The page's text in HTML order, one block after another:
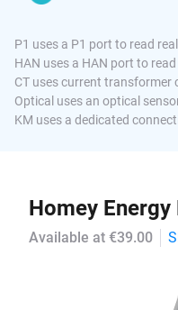
P1 uses a P1 port to read
HAN uses a HAN port to
CT uses current transformer
Optical uses an optical
KM uses a dedicated
Homey Energy
Available at €39.00